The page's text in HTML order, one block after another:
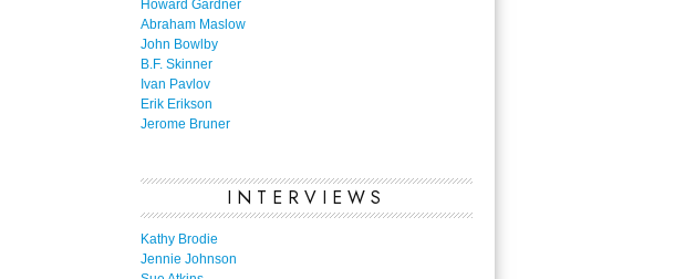
Howard Gardner
Abraham Maslow
John Bowlby
B.F. Skinner
Ivan Pavlov
Erik Erikson
Jerome Bruner
INTERVIEWS
Kathy Brodie
Jennie Johnson